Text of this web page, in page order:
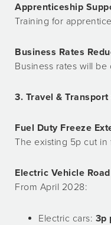
Apprenticeship
Training for
Business Rates
Business rates will
3. Travel & Transport
Fuel Duty Freeze
The existing 5p cut
Electric Vehicle
From April 2028:
Electric cars: 3p